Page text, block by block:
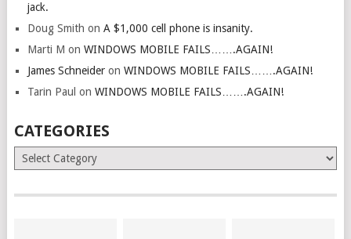
jack.
Doug Smith on A $1,000 cell phone is insanity.
Marti M on WINDOWS MOBILE FAILS…….AGAIN!
James Schneideron WINDOWS MOBILE FAILS…….AGAIN!
Tarin Paul on WINDOWS MOBILE FAILS…….AGAIN!
CATEGORIES
Categories